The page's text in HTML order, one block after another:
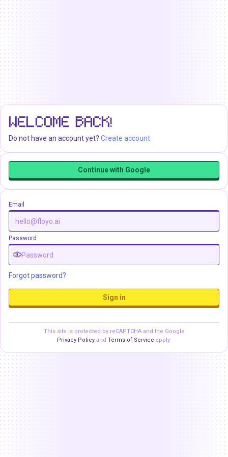
WELCOME BACK!
Do not have an account yet? Create account
Continue with Google
Email
Password
Forgot password?
Sign in
This site is protected by reCAPTCHA and the Google
Privacy Policy and Terms of Service apply.